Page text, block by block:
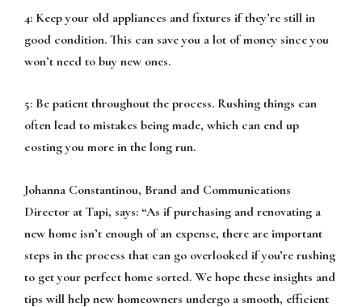
4: Keep your old appliances and fixtures if they’re still in
good condition. This can save you a lot of money since you
won’t need to buy new ones.
5: Be patient throughout the process. Rushing things can
often lead to mistakes being made, which can end up
costing you more in the long run.
Johanna Constantinou, Brand and Communications
Director at Tapi, says: “As if purchasing and renovating a
new home isn’t enough of an expense, there are important
steps in the process that can go overlooked if you’re rushing
to get your perfect home sorted. We hope these insights and
tips will help new homeowners undergo a smooth, efficient